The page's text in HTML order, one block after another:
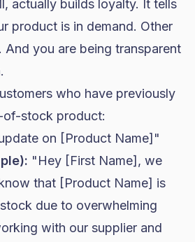
actually builds loyalty. It tells
product is in demand. Other
you are being transparent
who have previously
of-stock product:
on [Product Name]"
"Hey [First Name], we
that [Product Name] is
due to overwhelming
with our supplier and